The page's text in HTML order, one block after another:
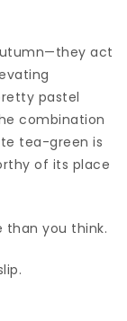
act
pastel
combination
tea-green is
of its place
than you think.